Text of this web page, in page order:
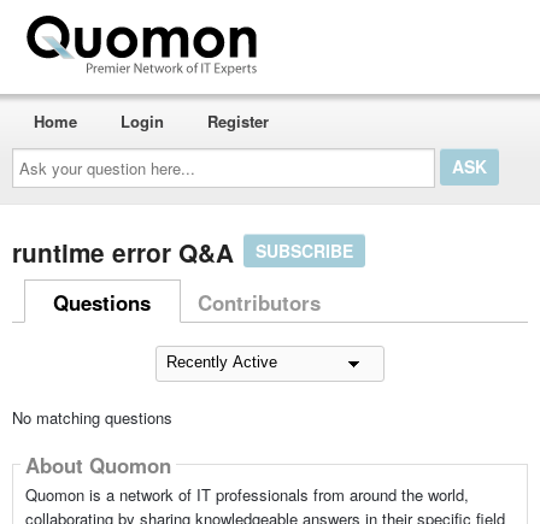
Ask
your
question
here...
Home Login Register
runtime error Q&A SUBSCRIBE
Questions Contributors
No matching questions
About Quomon
Quomon is a network of IT professionals from around the world,
collaborating by sharing knowledgeable answers in their specific field